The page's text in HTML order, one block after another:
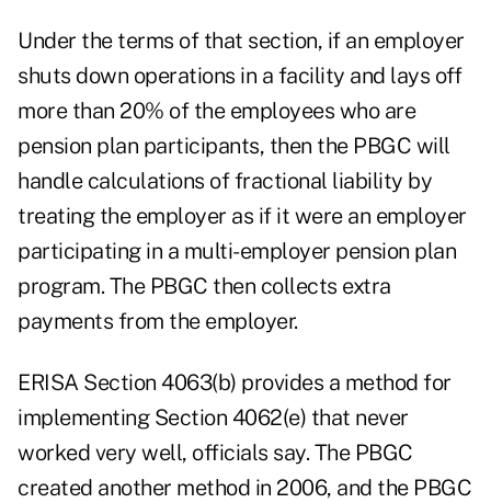
Under the terms of that section, if an employer
shuts down operations in a facility and lays off
more than 20% of the employees who are
pension plan participants, then the PBGC will
handle calculations of fractional liability by
treating the employer as if it were an employer
participating in a multi-employer pension plan
program. The PBGC then collects extra
payments from the employer.
ERISA Section 4063(b) provides a method for
implementing Section 4062(e) that never
worked very well, officials say. The PBGC
created another method in 2006, and the PBGC